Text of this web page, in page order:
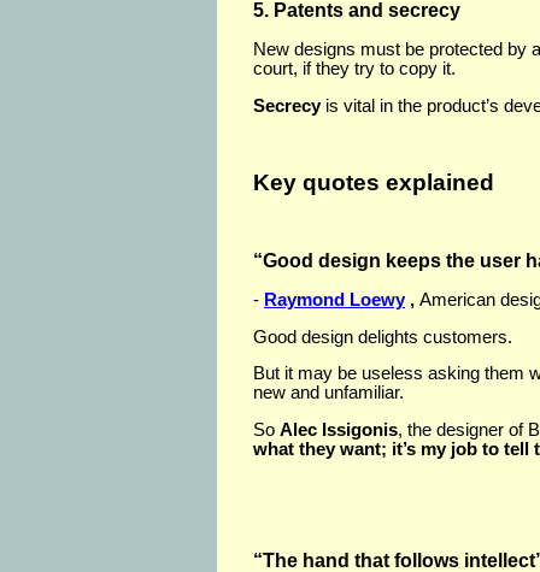
5. Patents and secrecy
New designs must be protected by
court, if they try to copy it.
Secrecyis vital in the product’s
Key quotes explained
“Good design keeps the user
- Raymond Loewy, American
Good design delights customers.
But it may be useless asking them
new and unfamiliar.
So Alec Issigonis, the designer of
what they want; it’s my job to tell
“The hand that follows